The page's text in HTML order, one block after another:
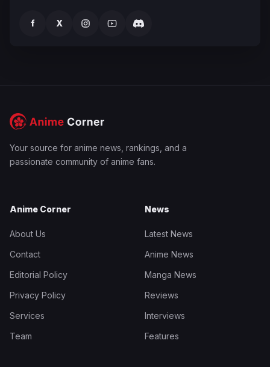
f X
Your source for anime news, rankings, and a
passionate community of anime fans.
Anime Corner
About Us
Contact
Editorial Policy
Privacy Policy
Services
Team
News
Latest News
Anime News
Manga News
Reviews
Interviews
Features